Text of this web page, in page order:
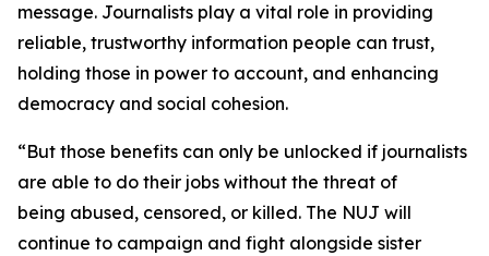
message. Journalists play a vital role in providing
reliable, trustworthy information people can trust,
holding those in power to account, and enhancing
democracy and social cohesion.
“But those benefits can only be unlocked if journalists
are able to do their jobs without the threat of
being abused, censored, or killed. The NUJ will
continue to campaign and fight alongside sister